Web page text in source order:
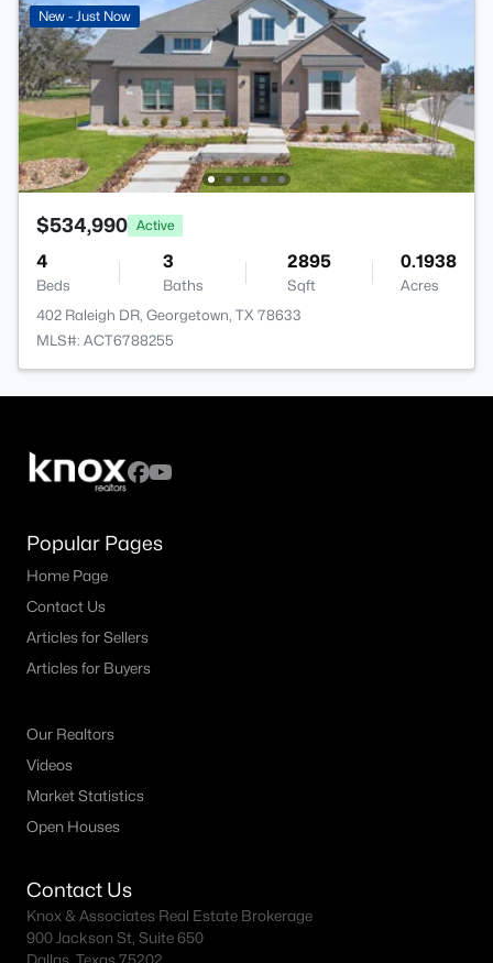
New - Just Now
$534,990 Active
4
Beds
3
Baths
2895
Sqft
0.1938
Acres
402 Raleigh DR, Georgetown, TX 78633
MLS#: ACT6788255
Popular Pages
Home Page
Contact Us
Articles for Sellers
Articles for Buyers
Our Realtors
Videos
Market Statistics
Open Houses
Contact Us
Knox & Associates Real Estate Brokerage
900 Jackson St, Suite 650